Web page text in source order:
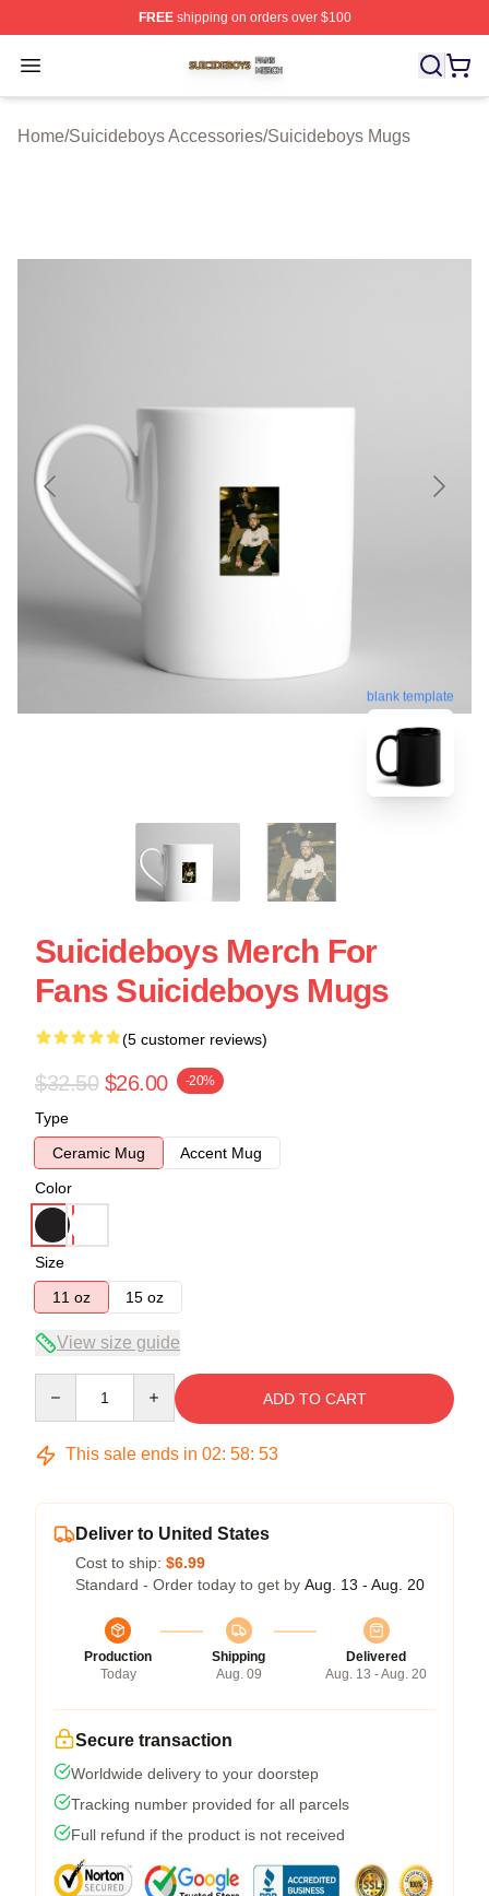
FREEshipping on orders over $100
Open menu
Suicideboys Shop ⚡️ Officially Licensed Suicideboys
Home/Suicideboys Accessories/Suicideboys Mugs
blank template
Suicideboys Merch For
Fans Suicideboys Mugs
(5 customer reviews)
$32.50 $26.00 -20%
Type
Ceramic Mug
Accent Mug
Color
Size
11 oz
15 oz
View size guide
ADD TO CART
This sale ends in 02: 58: 53
Deliver to United States
Cost to ship: $6.99
Standard - Order today to get by Aug. 13 - Aug. 20
Production
Today
Shipping
Aug. 09
Delivered
Aug. 13 - Aug. 20
Secure transaction
Worldwide delivery to your doorstep
Tracking number provided for all parcels
Full refund if the product is not received